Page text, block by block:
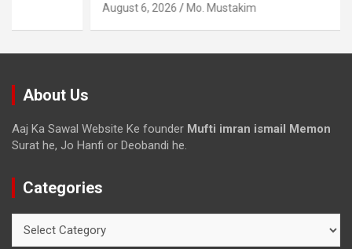
Mo. Mustakim
About Us
Aaj Ka Sawal Website Ke founder Mufti imran ismail Memon
Surat he, Jo Hanfi or Deobandi he.
Categories